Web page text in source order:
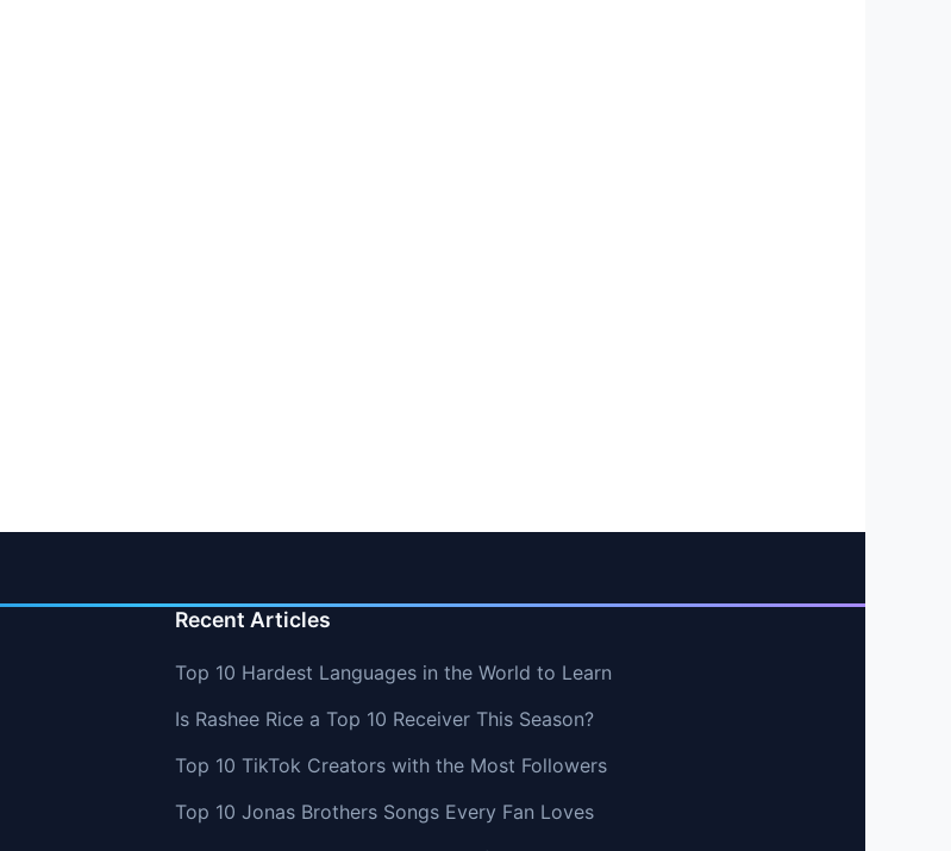
Recent Articles
Top 10 Hardest Languages in the World to Learn
Is Rashee Rice a Top 10 Receiver This Season?
Top 10 TikTok Creators with the Most Followers
Top 10 Jonas Brothers Songs Every Fan Loves